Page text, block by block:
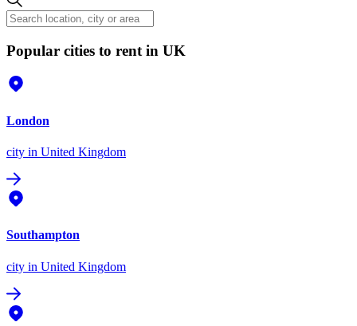
Popular cities to rent in UK
London
city in United Kingdom
Southampton
city in United Kingdom